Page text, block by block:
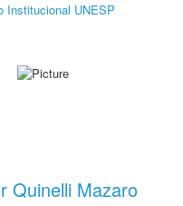
Institucional UNESP
Quinelli Mazaro